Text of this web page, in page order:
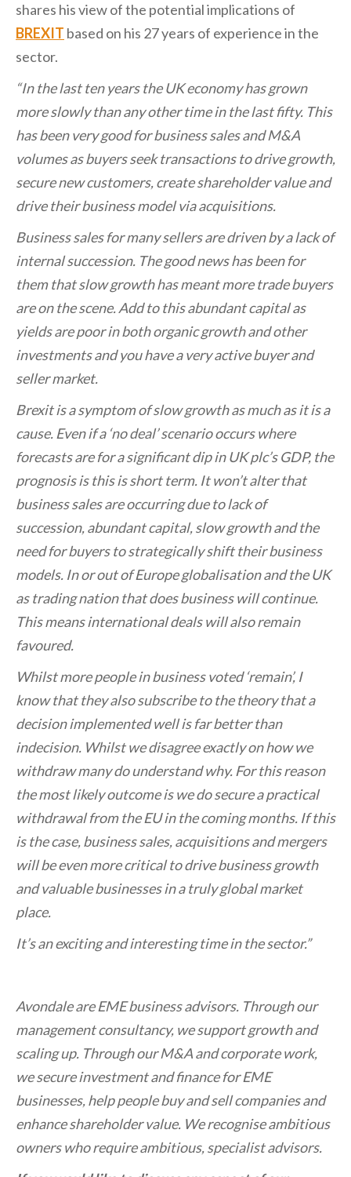
shares his view of the potential implications of
BREXIT based on his 27 years of experience in the
sector.
“In the last ten years the UK economy has grown
more slowly than any other time in the last fifty. This
has been very good for business sales and M&A
volumes as buyers seek transactions to drive growth,
secure new customers, create shareholder value and
drive their business model via acquisitions.
Business sales for many sellers are driven by a lack of
internal succession. The good news has been for
them that slow growth has meant more trade buyers
are on the scene. Add to this abundant capital as
yields are poor in both organic growth and other
investments and you have a very active buyer and
seller market.
Brexit is a symptom of slow growth as much as it is a
cause. Even if a ‘no deal’ scenario occurs where
forecasts are for a significant dip in UK plc’s GDP, the
prognosis is this is short term. It won’t alter that
business sales are occurring due to lack of
succession, abundant capital, slow growth and the
need for buyers to strategically shift their business
models. In or out of Europe globalisation and the UK
as trading nation that does business will continue.
This means international deals will also remain
favoured.
Whilst more people in business voted ‘remain’, I
know that they also subscribe to the theory that a
decision implemented well is far better than
indecision. Whilst we disagree exactly on how we
withdraw many do understand why. For this reason
the most likely outcome is we do secure a practical
withdrawal from the EU in the coming months. If this
is the case, business sales, acquisitions and mergers
will be even more critical to drive business growth
and valuable businesses in a truly global market
place.
It’s an exciting and interesting time in the sector.”
Avondale are EME business advisors. Through our
management consultancy, we support growth and
scaling up. Through our M&A and corporate work,
we secure investment and finance for EME
businesses, help people buy and sell companies and
enhance shareholder value. We recognise ambitious
owners who require ambitious, specialist advisors.